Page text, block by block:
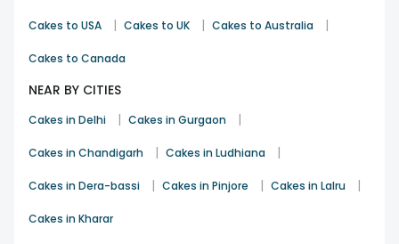
Cakes to USA | Cakes to UK | Cakes to Australia |
Cakes to Canada
NEAR BY CITIES
Cakes in Delhi | Cakes in Gurgaon |
Cakes in Chandigarh | Cakes in Ludhiana |
Cakes in Dera-bassi | Cakes in Pinjore | Cakes in Lalru |
Cakes in Kharar